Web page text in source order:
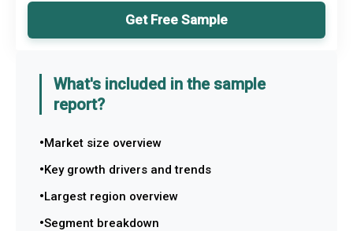
Get Free Sample
What's included in the sample
report?
Market size overview
Key growth drivers and trends
Largest region overview
Segment breakdown